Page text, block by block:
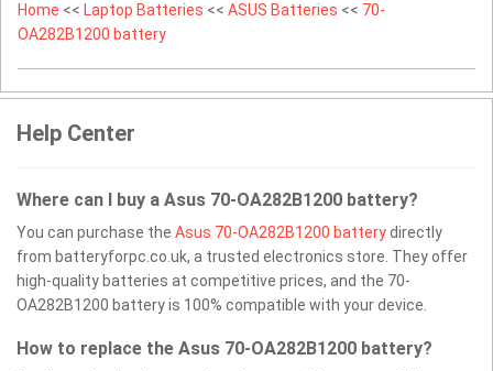
Home << Laptop Batteries << ASUS Batteries << 70-
OA282B1200 battery
Help Center
Where can I buy a Asus 70-OA282B1200 battery?
You can purchase the Asus 70-OA282B1200 batterydirectly
from batteryforpc.co.uk, a trusted electronics store. They offer
high-quality batteries at competitive prices, and the 70-
OA282B1200 battery is 100% compatible with your device.
How to replace the Asus 70-OA282B1200 battery?